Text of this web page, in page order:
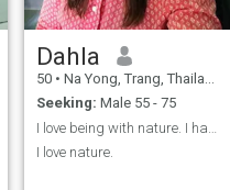
Dahla
50 • Na Yong, Trang, Thailand
Seeking: Male 55 - 75
I love nature.